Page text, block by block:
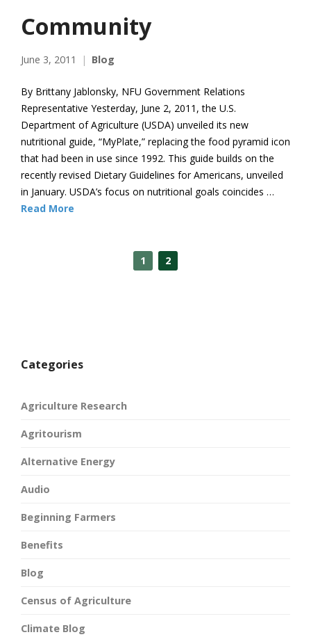
Community
June 3, 2011 Blog
By Brittany Jablonsky, NFU Government Relations
Representative Yesterday, June 2, 2011, the U.S.
Department of Agriculture (USDA) unveiled its new
nutritional guide, “MyPlate,” replacing the food pyramid icon
that had been in use since 1992. This guide builds on the
recently revised Dietary Guidelines for Americans, unveiled
in January. USDA’s focus on nutritional goals coincides …
Read More
1 2
Categories
Agriculture Research
Agritourism
Alternative Energy
Audio
Beginning Farmers
Benefits
Blog
Census of Agriculture
Climate Blog